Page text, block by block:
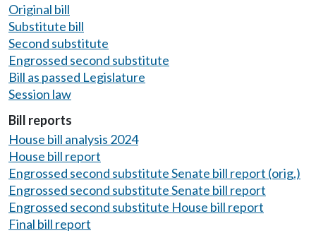
Original bill
Substitute bill
Second substitute
Engrossed second substitute
Bill as passed Legislature
Session law
Bill reports
House bill analysis 2024
House bill report
Engrossed second substitute Senate bill report (orig.)
Engrossed second substitute Senate bill report
Engrossed second substitute House bill report
Final bill report